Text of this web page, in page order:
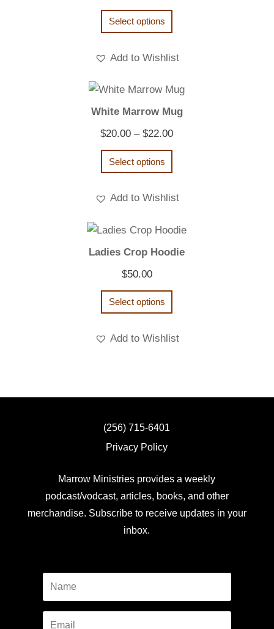
Select options
Add to Wishlist
White Marrow Mug
$20.00 – $22.00Price
$22.00
Select options
Add to Wishlist
Ladies Crop Hoodie
$50.00
Select options
Add to Wishlist
(256) 715-6401
Privacy Policy
Marrow Ministries provides a weekly
podcast/vodcast, articles, books, and other
merchandise. Subscribe to receive updates in your
inbox.